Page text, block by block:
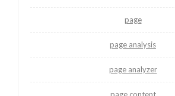
page
page analysis
page analyzer
page content